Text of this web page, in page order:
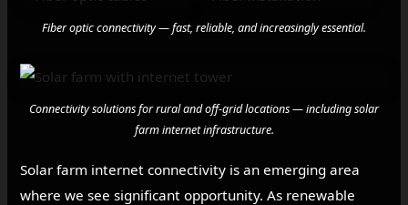
Fiber optic connectivity — fast, reliable, and increasingly essential.
Connectivity solutions for rural and off-grid locations — including solar
farm internet infrastructure.
Solar farm internet connectivity is an emerging area
where we see significant opportunity. As renewable